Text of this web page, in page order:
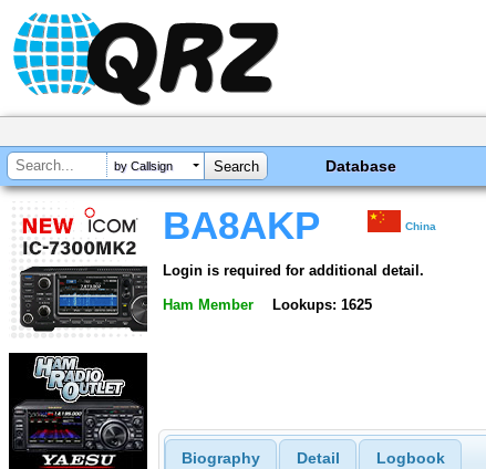
by Callsign Database
BA8AKP China
Login is required for additional detail.
Ham Member Lookups: 1625
Biography Detail Logbook